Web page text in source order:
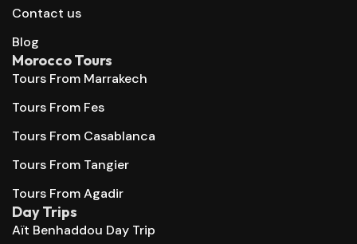
Contact us
Blog
Morocco Tours
Tours From Marrakech
Tours From Fes
Tours From Casablanca
Tours From Tangier
Tours From Agadir
Day Trips
Aït Benhaddou Day Trip